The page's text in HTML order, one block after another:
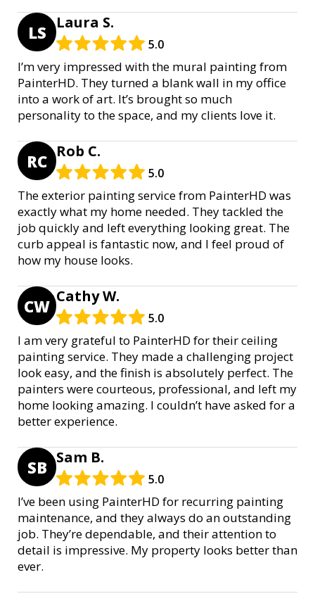
LS Laura S.
5.0
I’m very impressed with the mural painting from
PainterHD. They turned a blank wall in my office
into a work of art. It’s brought so much
personality to the space, and my clients love it.
RC Rob C.
5.0
The exterior painting service from PainterHD was
exactly what my home needed. They tackled the
job quickly and left everything looking great. The
curb appeal is fantastic now, and I feel proud of
how my house looks.
CW Cathy W.
5.0
I am very grateful to PainterHD for their ceiling
painting service. They made a challenging project
look easy, and the finish is absolutely perfect. The
painters were courteous, professional, and left my
home looking amazing. I couldn’t have asked for a
better experience.
SB Sam B.
5.0
I’ve been using PainterHD for recurring painting
maintenance, and they always do an outstanding
job. They’re dependable, and their attention to
detail is impressive. My property looks better than
ever.